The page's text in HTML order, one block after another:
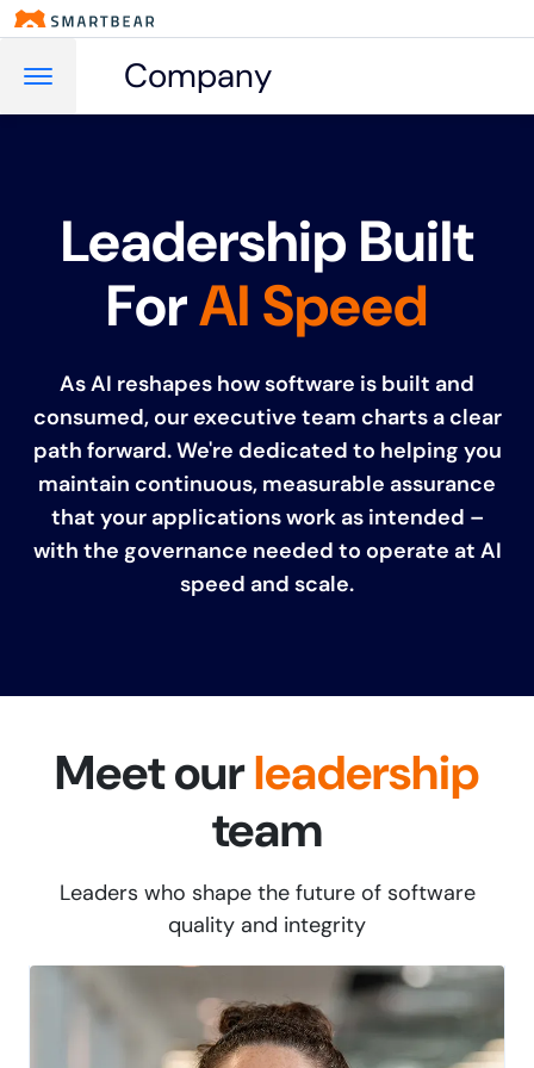
Company
Leadership Built
ForAI Speed
As AI reshapes how software is built and
consumed, our executive team charts a clear
path forward. We're dedicated to helping you
maintain continuous, measurable assurance
that your applications work as intended –
with the governance needed to operate at AI
speed and scale.
Meet ourleadership
team
Leaders who shape the future of software
quality and integrity